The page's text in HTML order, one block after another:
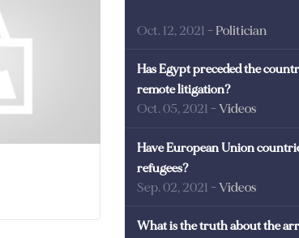
Oct. 12, 2021 - Politician
Has Egypt preceded the
remote litigation?
Oct. 05, 2021 - Videos
Have European Union
refugees?
Sep. 02, 2021 - Videos
What is the truth about the